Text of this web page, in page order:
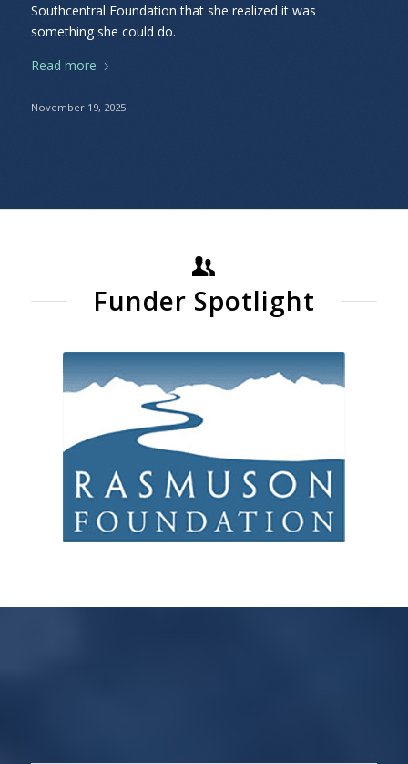
Southcentral Foundation that she realized it was
something she could do.
Read more
November 19, 2025
Funder Spotlight